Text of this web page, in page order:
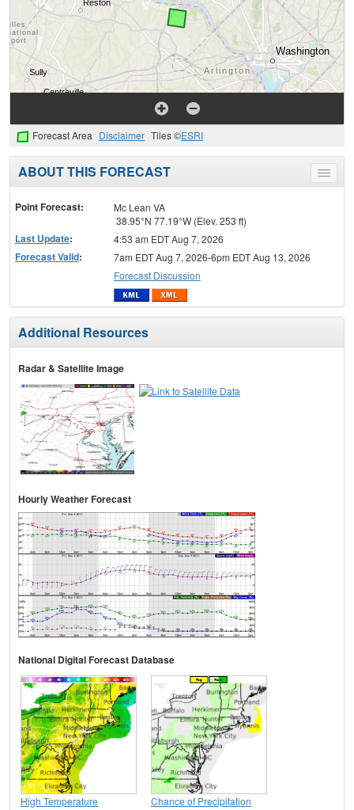
Forecast Area Disclaimer Tiles ©ESRI
Toggle
menu
ABOUT THIS FORECAST
Point Forecast:
Mc Lean VA
38.95°N 77.19°W (Elev. 253 ft)
Last Update: 4:53 am EDT Aug 7, 2026
Forecast Valid:
7am EDT Aug 7, 2026-6pm EDT Aug 13, 2026
Forecast Discussion
Additional Resources
Radar & Satellite Image
Hourly Weather Forecast
National Digital Forecast Database
High Temperature Chance of Precipitation